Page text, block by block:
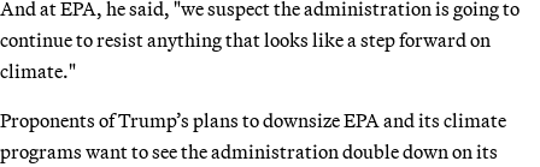
And at EPA, he said, "we suspect the administration is going to
continue to resist anything that looks like a step forward on
climate."
Proponents of Trump’s plans to downsize EPA and its climate
programs want to see the administration double down on its